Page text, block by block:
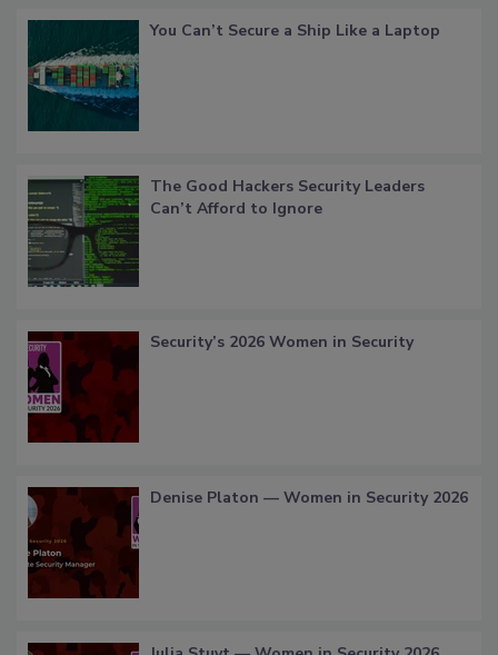
You Can’t Secure a Ship Like a Laptop
The Good Hackers Security Leaders
Can’t Afford to Ignore
Security’s 2026 Women in Security
Denise Platon — Women in Security 2026